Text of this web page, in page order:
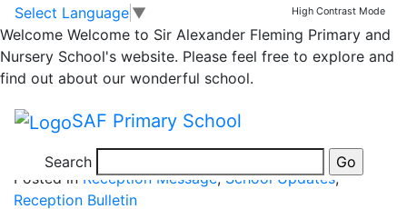
Skip to main content
Skip to footer
Select Language ▼ High Contrast Mode
Welcome Welcome to Sir Alexander Fleming Primary and
Nursery School's website. Please feel free to explore and
find out about our wonderful school.
SAF Primary School
Search
Mrs Casswell’s
competition winners
Please see attached poster…
Posted in Reception Message,School Updates,
Reception Bulletin